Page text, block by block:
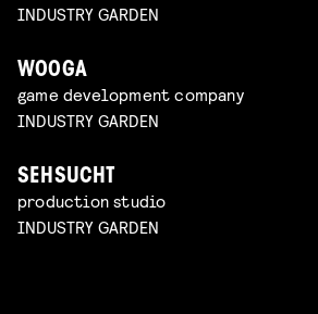
INDUSTRY GARDEN
WOOGA
game development company
INDUSTRY GARDEN
SEHSUCHT
production studio
INDUSTRY GARDEN